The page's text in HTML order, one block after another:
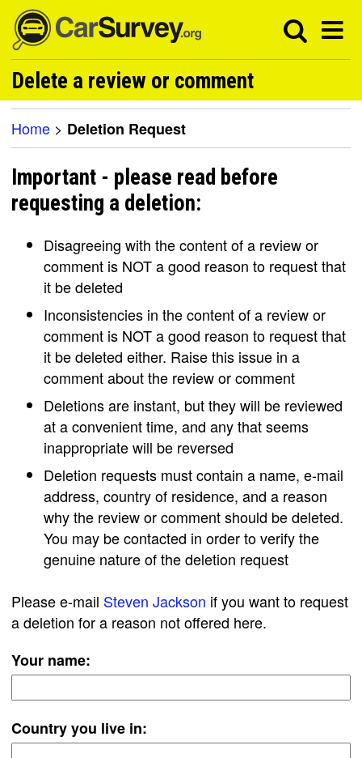
Delete a review or comment
Home > Deletion Request
Important - please read before
requesting a deletion:
Disagreeing with the content of a review or
comment is NOT a good reason to request that
it be deleted
Inconsistencies in the content of a review or
comment is NOT a good reason to request that
it be deleted either. Raise this issue in a
comment about the review or comment
Deletions are instant, but they will be reviewed
at a convenient time, and any that seems
inappropriate will be reversed
Deletion requests must contain a name, e-mail
address, country of residence, and a reason
why the review or comment should be deleted.
You may be contacted in order to verify the
genuine nature of the deletion request
Please e-mail Steven Jackson if you want to request
a deletion for a reason not offered here.
Your name:
Country you live in: